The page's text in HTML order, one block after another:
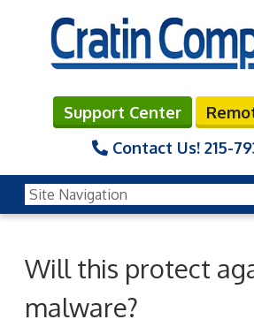
Support Center
Contact Us! 215-
Will this protect
malware?